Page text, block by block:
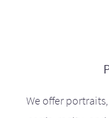
We offer